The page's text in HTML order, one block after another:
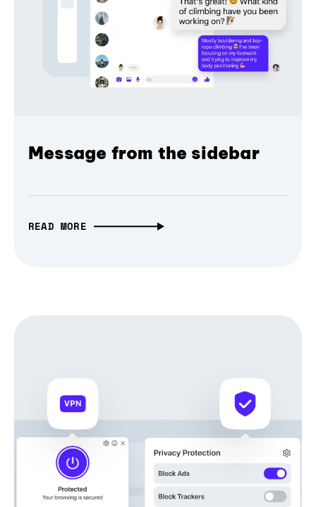
Message from the sidebar
READ MORE